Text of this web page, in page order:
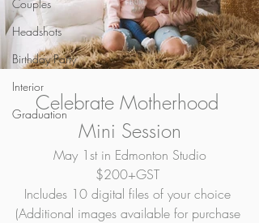
Couples
Headshots
Birthday Party
Interior
Graduation
Celebrate Motherhood
Mini Session
May 1st in Edmonton Studio
$200+GST
Includes 10 digital files of your choice
(Additional images available for purchase